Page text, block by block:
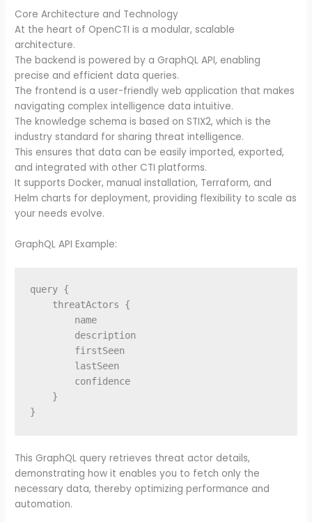
Core Architecture and Technology
At the heart of OpenCTI is a modular, scalable
architecture.
The backend is powered by a GraphQL API, enabling
precise and efficient data queries.
The frontend is a user-friendly web application that makes
navigating complex intelligence data intuitive.
The knowledge schema is based on STIX2, which is the
industry standard for sharing threat intelligence.
This ensures that data can be easily imported, exported,
and integrated with other CTI platforms.
It supports Docker, manual installation, Terraform, and
Helm charts for deployment, providing flexibility to scale as
your needs evolve.
GraphQL API Example:
query {
    threatActors {
        name
        description
        firstSeen
        lastSeen
        confidence
    }
This GraphQL query retrieves threat actor details,
demonstrating how it enables you to fetch only the
necessary data, thereby optimizing performance and
automation.